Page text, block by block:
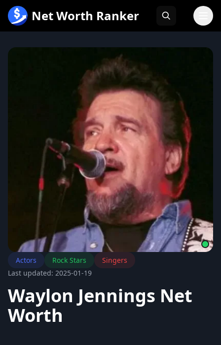
内
Net Worth Ranker
Actors Rock Stars
Singers
Last updated: 2025-01-19
Waylon Jennings Net
Worth